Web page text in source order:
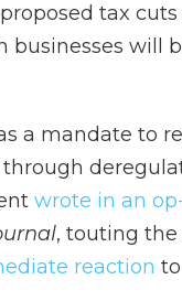
tax cuts
businesses will
a mandate to
through
wrote in an
, touting the
reaction